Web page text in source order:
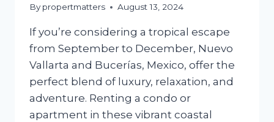
By propertmatters August 13, 2024
If you’re considering a tropical escape
from September to December, Nuevo
Vallarta and Bucerías, Mexico, offer the
perfect blend of luxury, relaxation, and
adventure. Renting a condo or
apartment in these vibrant coastal